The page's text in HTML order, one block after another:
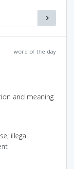
word of the day
and meaning
illegal